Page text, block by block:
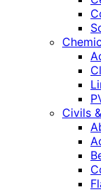
Civils